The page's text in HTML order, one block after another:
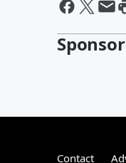
Contact